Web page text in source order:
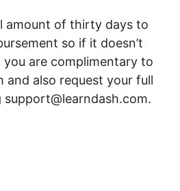
amount of thirty days to
so if it doesn’t
are complimentary to
also request your full